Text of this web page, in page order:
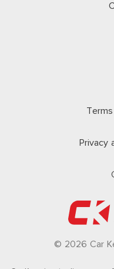
Privacy
© 2026 Car